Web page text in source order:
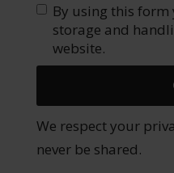
By using this
storage and
website.
We respect your
never be shared.